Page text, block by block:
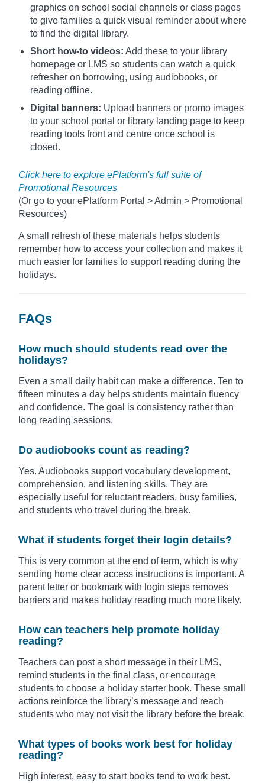
graphics on school social channels or class pages
to give families a quick visual reminder about where
to find the digital library.
Short how-to videos: Add these to your library
homepage or LMS so students can watch a quick
refresher on borrowing, using audiobooks, or
reading offline.
Digital banners: Upload banners or promo images
to your school portal or library landing page to keep
reading tools front and centre once school is
closed.
Click here to explore ePlatform's full suite of
Promotional Resources
(Or go to your ePlatform Portal > Admin > Promotional
Resources)
A small refresh of these materials helps students
remember how to access your collection and makes it
much easier for families to support reading during the
holidays.
FAQs
How much should students read over the
holidays?
Even a small daily habit can make a difference. Ten to
fifteen minutes a day helps students maintain fluency
and confidence. The goal is consistency rather than
long reading sessions.
Do audiobooks count as reading?
Yes. Audiobooks support vocabulary development,
comprehension, and listening skills. They are
especially useful for reluctant readers, busy families,
and students who travel during the break.
What if students forget their login details?
This is very common at the end of term, which is why
sending home clear access instructions is important. A
parent letter or bookmark with login steps removes
barriers and makes holiday reading much more likely.
How can teachers help promote holiday
reading?
Teachers can post a short message in their LMS,
remind students in the final class, or encourage
students to choose a holiday starter book. These small
actions reinforce the library’s message and reach
students who may not visit the library before the break.
What types of books work best for holiday
reading?
High interest, easy to start books tend to work best.